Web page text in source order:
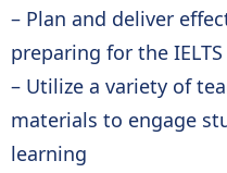
– Plan and deliver
preparing for the
– Utilize a variety of
materials to engage
learning